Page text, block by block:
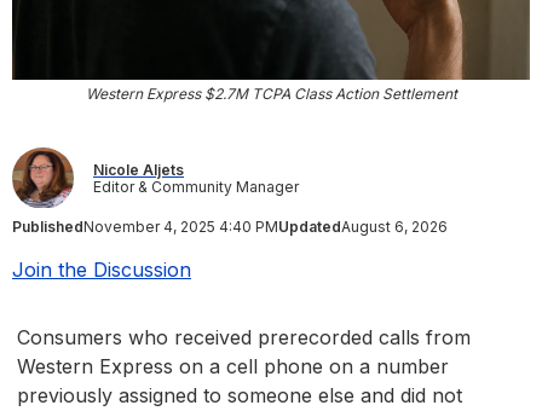
Western Express $2.7M TCPA Class Action Settlement
Nicole Aljets
Editor & Community Manager
PublishedNovember 4, 2025 4:40 PMUpdatedAugust 6, 2026
Join the Discussion
Consumers who received prerecorded calls from
Western Express on a cell phone on a number
previously assigned to someone else and did not